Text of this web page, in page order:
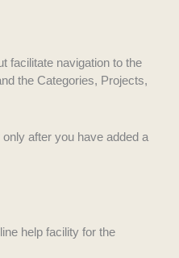
facilitate navigation to the
the Categories, Projects,
after you have added a
help facility for the